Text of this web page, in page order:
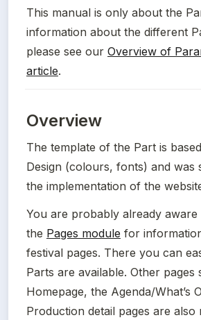
This manual is only about the
information about the different
please see our Overview of
article.
Overview
The template of the Part is
Design (colours, fonts) and was
the implementation of the
You are probably already
the Pages module for
festival pages. There you can
Parts are available. Other pages
Homepage, the Agenda/What’s
Production detail pages are also